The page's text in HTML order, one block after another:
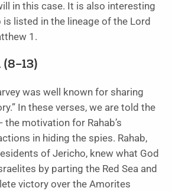
in this case. It is also interesting
listed in the lineage of the Lord
1.
was well known for sharing
In these verses, we are told the
motivation for Rahab’s
in hiding the spies. Rahab,
of Jericho, knew what God
by parting the Red Sea and
victory over the Amorites